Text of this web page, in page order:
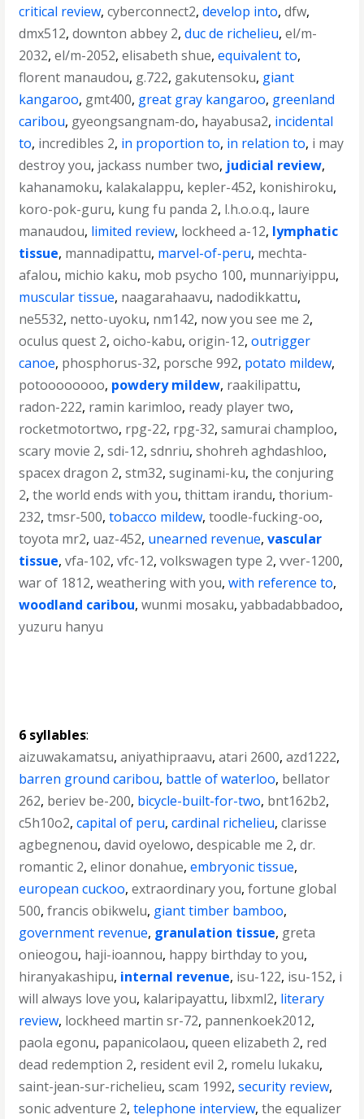
critical review,cyberconnect2,develop into,dfw,
dmx512,downton abbey 2,duc de richelieu,el/m-
2032,el/m-2052,elisabeth shue,equivalent to,
florent manaudou, g.722, gakutensoku, giant
kangaroo, gmt400, great gray kangaroo, greenland
caribou, gyeongsangnam-do, hayabusa2, incidental
to, incredibles 2, in proportion to, in relation to, i may
destroy you, jackass number two, judicial review,
kahanamoku, kalakalappu, kepler-452, konishiroku,
koro-pok-guru, kung fu panda 2, l.h.o.o.q., laure
manaudou, limited review, lockheed a-12, lymphatic
tissue, mannadipattu, marvel-of-peru, mechta-
afalou, michio kaku, mob psycho 100, munnariyippu,
muscular tissue, naagarahaavu, nadodikkattu,
ne5532, netto-uyoku, nm142, now you see me 2,
oculus quest 2,oicho-kabu,origin-12,outrigger
canoe, phosphorus-32, porsche 992, potato mildew,
potoooooooo, powdery mildew, raakilipattu,
radon-222, ramin karimloo, ready player two,
rocketmotortwo, rpg-22, rpg-32,samurai champloo,
scary movie 2,sdi-12,sdnriu,shohreh aghdashloo,
spacex dragon 2,stm32,suginami-ku,the conjuring
2,the world ends with you,thittam irandu,thorium-
232,tmsr-500,tobacco mildew,toodle-fucking-oo,
toyota mr2, uaz-452, unearned revenue,vascular
tissue,vfa-102,vfc-12,volkswagen type 2,vver-1200,
war of 1812,weathering with you,with reference to,
woodland caribou,wunmi mosaku,yabbadabbadoo,
yuzuru hanyu
6 syllables:
aizuwakamatsu,aniyathipraavu,atari 2600,azd1222,
barren ground caribou, battle of waterloo, bellator
262, beriev be-200, bicycle-built-for-two, bnt162b2,
c5h10o2,capital of peru,cardinal richelieu,clarisse
agbegnenou,david oyelowo,despicable me 2,dr.
romantic 2,elinor donahue,embryonic tissue,
european cuckoo,extraordinary you,fortune global
500,francis obikwelu, giant timber bamboo,
government revenue, granulation tissue, greta
onieogou, haji-ioannou, happy birthday to you,
hiranyakashipu, internal revenue, isu-122, isu-152, i
will always love you, kalaripayattu, libxml2, literary
review, lockheed martin sr-72, pannenkoek2012,
paola egonu, papanicolaou,queen elizabeth 2, red
dead redemption 2, resident evil 2, romelu lukaku,
saint-jean-sur-richelieu,scam 1992,security review,
sonic adventure 2,telephone interview,the equalizer